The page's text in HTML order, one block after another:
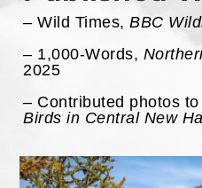
– Wild Times,BBC
– 1,000-Words,
2025
– Contributed photos
Birds in Central New